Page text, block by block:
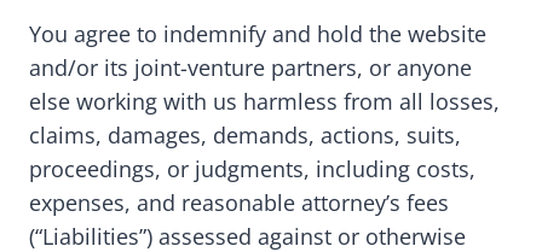
You agree to indemnify and hold the website
and/or its joint-venture partners, or anyone
else working with us harmless from all losses,
claims, damages, demands, actions, suits,
proceedings, or judgments, including costs,
expenses, and reasonable attorney’s fees
(“Liabilities”) assessed against or otherwise